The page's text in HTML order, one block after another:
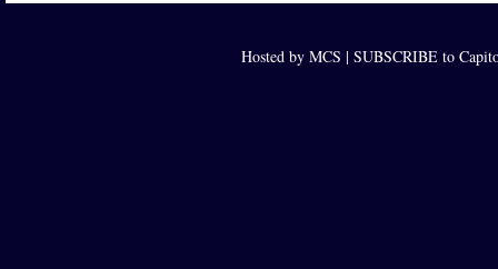
Hosted by MCS | SUBSCRIBE to